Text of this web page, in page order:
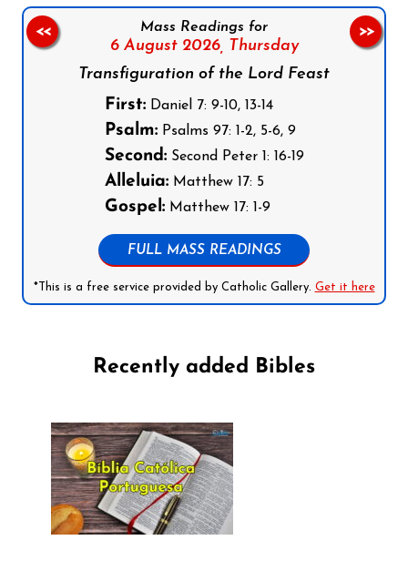
Mass Readings for
6 August 2026, Thursday
Transfiguration of the Lord Feast
First:Daniel 7: 9-10, 13-14
Psalm:Psalms 97: 1-2, 5-6, 9
Second:Second Peter 1: 16-19
Alleluia:Matthew 17: 5
Gospel:Matthew 17: 1-9
FULL MASS READINGS
*This is a free service provided by Catholic Gallery. Get it here
<< >>
Recently added Bibles